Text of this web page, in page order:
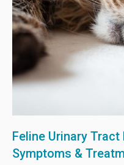
Feline Urinary Tract
Symptoms &